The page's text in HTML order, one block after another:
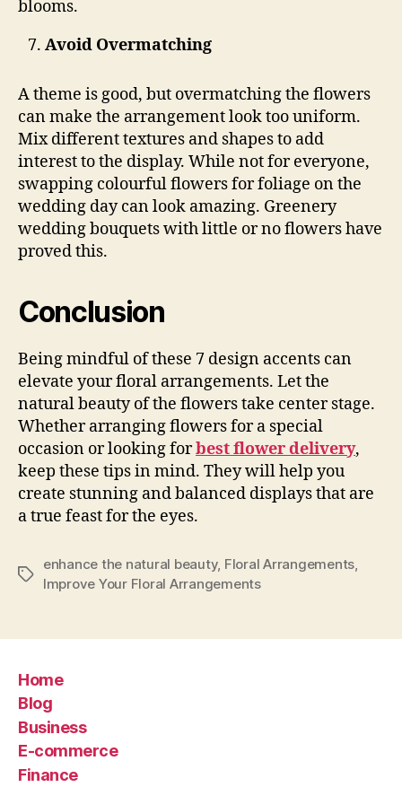
blooms.
Avoid Overmatching
A theme is good, but overmatching the flowers
can make the arrangement look too uniform.
Mix different textures and shapes to add
interest to the display. While not for everyone,
swapping colourful flowers for foliage on the
wedding day can look amazing. Greenery
wedding bouquets with little or no flowers have
proved this.
Conclusion
Being mindful of these 7 design accents can
elevate your floral arrangements. Let the
natural beauty of the flowers take center stage.
Whether arranging flowers for a special
occasion or looking forbest flower delivery,
keep these tips in mind. They will help you
create stunning and balanced displays that are
a true feast for the eyes.
Tags
enhance the natural beauty, Floral Arrangements,
Improve Your Floral Arrangements
Home
Blog
Business
E-commerce
Finance